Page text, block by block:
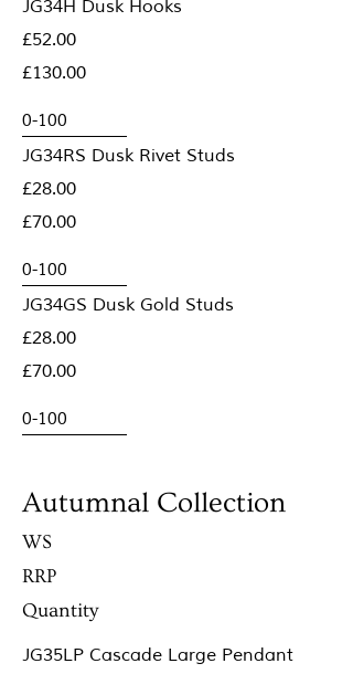
JG34H Dusk Hooks
£52.00
£130.00
JG34RS Dusk Rivet Studs
£28.00
£70.00
JG34GS Dusk Gold Studs
£28.00
£70.00
Autumnal Collection
WS
RRP
Quantity
JG35LP Cascade Large Pendant